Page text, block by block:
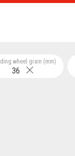
wheel grain (mm)
36